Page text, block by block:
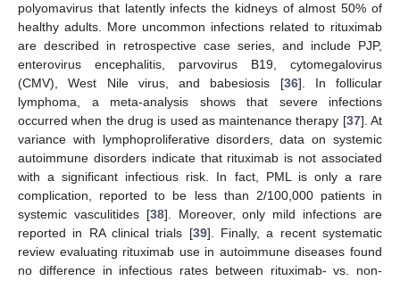
polyomavirus that latently infects the kidneys of almost 50% of
healthy adults. More uncommon infections related to rituximab
are described in retrospective case series, and include PJP,
enterovirus encephalitis, parvovirus B19, cytomegalovirus
(CMV), West Nile virus, and babesiosis [36]. In follicular
lymphoma, a meta-analysis shows that severe infections
occurred when the drug is used as maintenance therapy [37]. At
variance with lymphoproliferative disorders, data on systemic
autoimmune disorders indicate that rituximab is not associated
with a significant infectious risk. In fact, PML is only a rare
complication, reported to be less than 2/100,000 patients in
systemic vasculitides [38]. Moreover, only mild infections are
reported in RA clinical trials [39]. Finally, a recent systematic
review evaluating rituximab use in autoimmune diseases found
no difference in infectious rates between rituximab- vs. non-